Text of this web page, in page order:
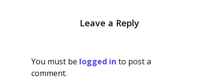
Leave a Reply
You must be logged in to post a
comment.